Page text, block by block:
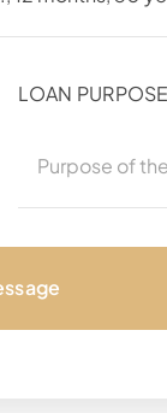
LOAN